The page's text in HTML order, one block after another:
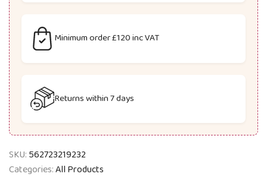
1
Minimum order £120 inc VAT
Returns within 7 days
SKU: 562723219232
Categories:All Products